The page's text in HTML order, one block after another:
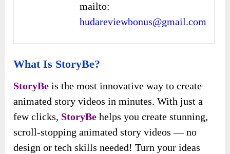
mailto:
hudareviewbonus@gmail.com
What Is StoryBe?
StoryBe is the most innovative way to create
animated story videos in minutes. With just a
few clicks, StoryBe helps you create stunning,
scroll-stopping animated story videos — no
design or tech skills needed! Turn your ideas